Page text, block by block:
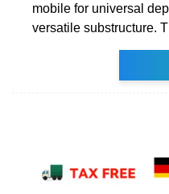
mobile for universal
versatile substructure.